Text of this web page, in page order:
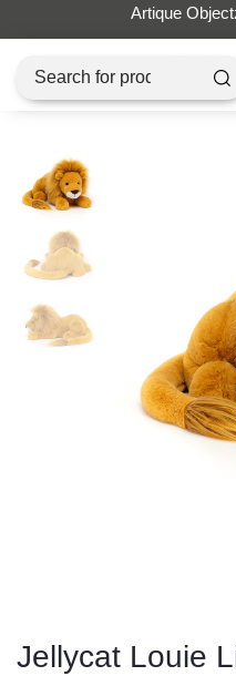
Artique
Jellycat Louie